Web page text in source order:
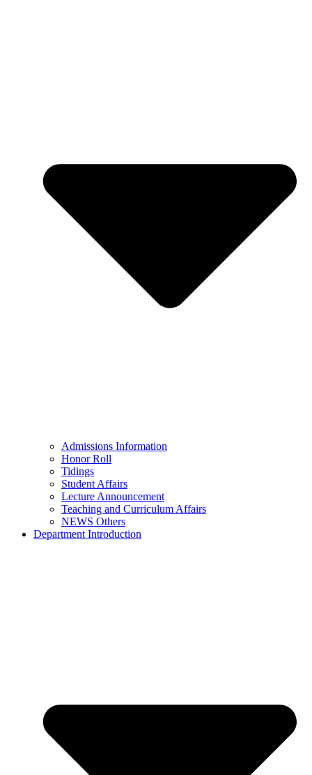
Admissions Information
Honor Roll
Tidings
Student Affairs
Lecture Announcement
Teaching and Curriculum Affairs
NEWS Others
Department Introduction